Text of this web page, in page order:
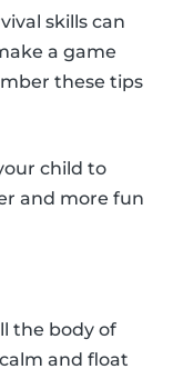
skills can
a game
these tips
child to
and more fun
the body of
and float